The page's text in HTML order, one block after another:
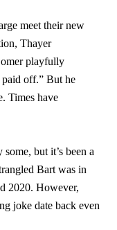
meet their new
Thayer
playfully
paid off.” But he
Times have
but it’s been a
Bart was in
2020. However,
joke date back even